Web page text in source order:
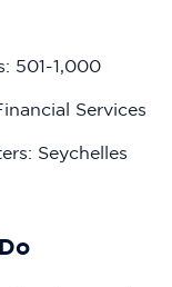
501-1,000
Services
Seychelles